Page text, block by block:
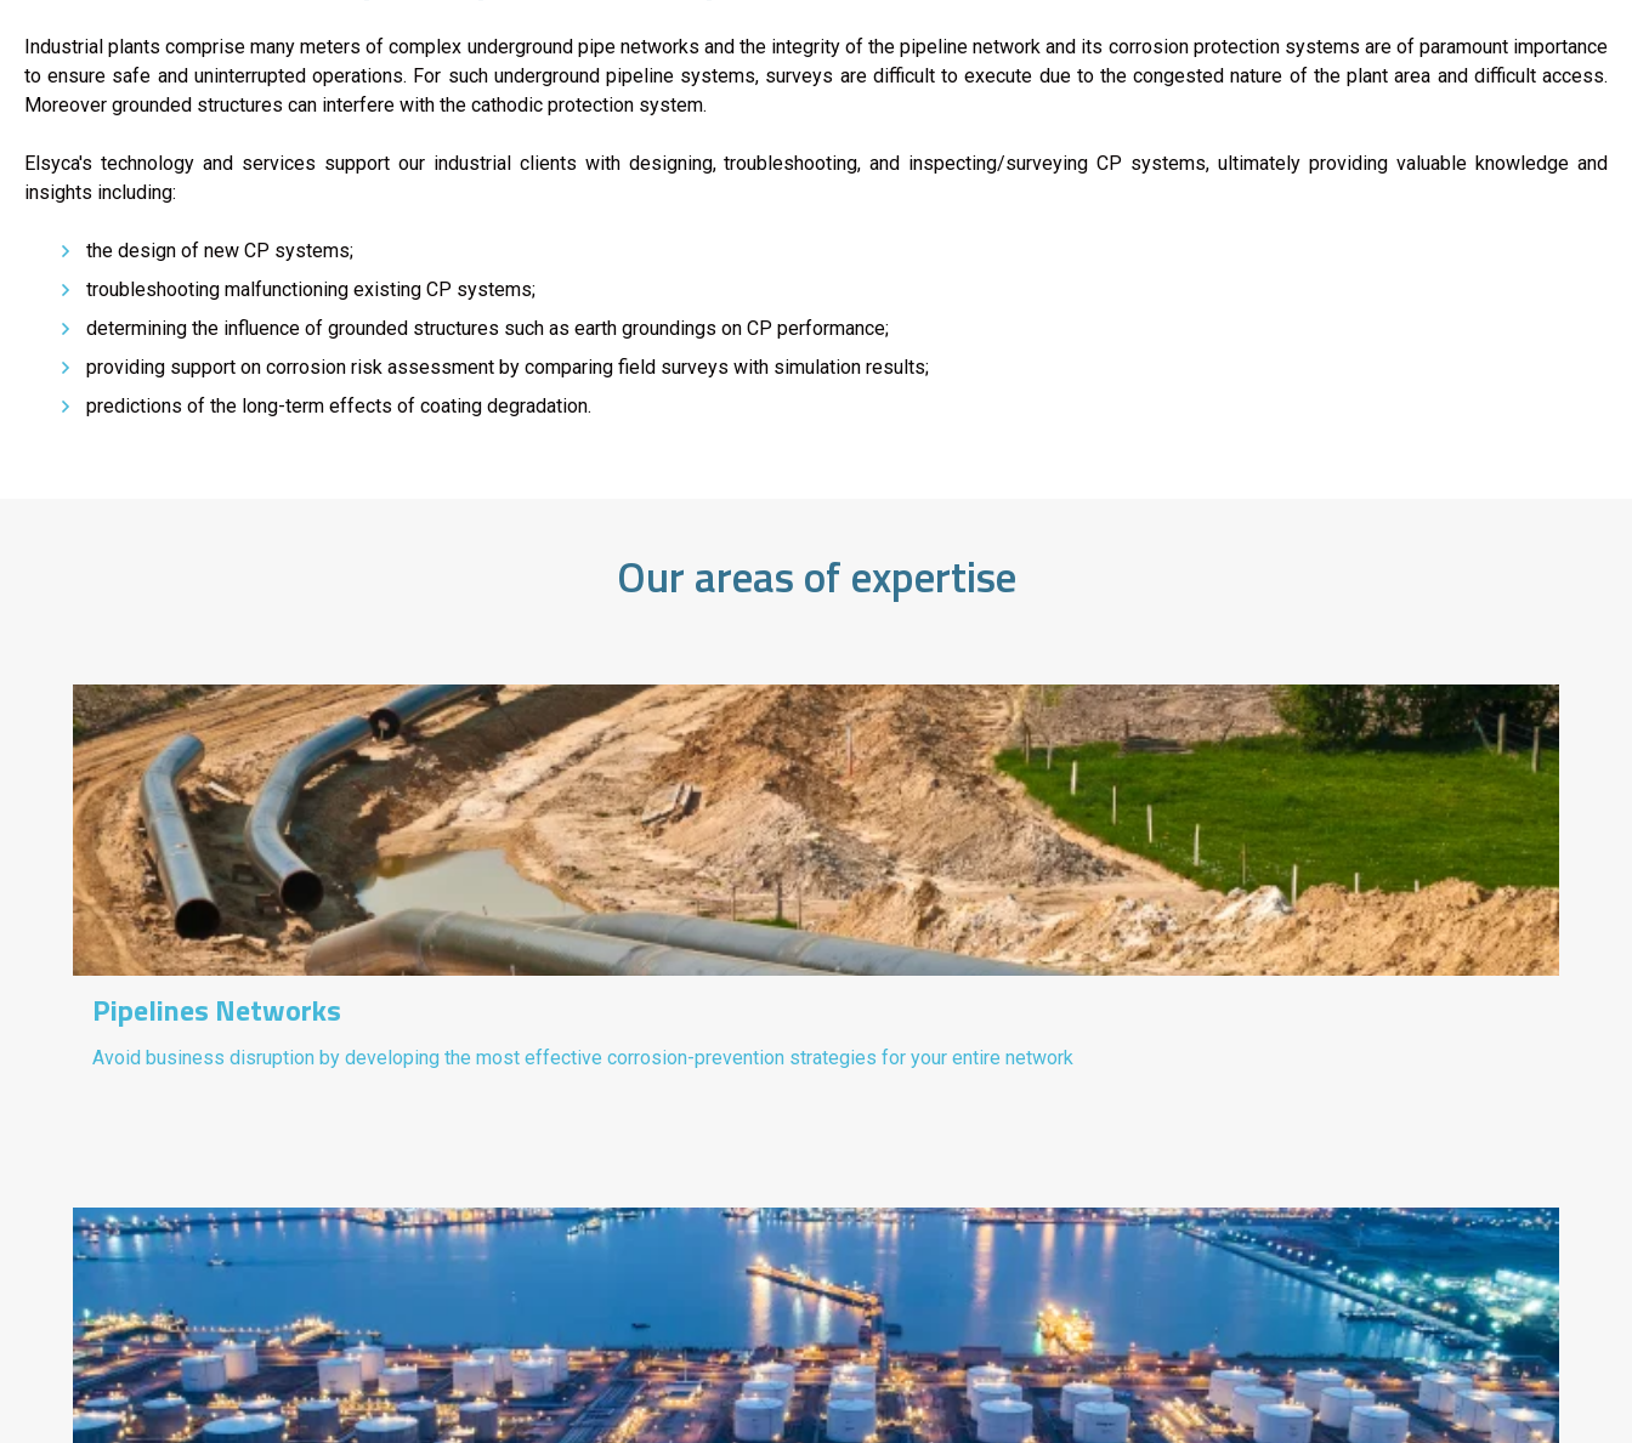
​Industrial plants comprise many meters of complex underground pipe networks and the integrity of the pipeline network and its corrosion protection systems are of paramount importance
to ensure safe and uninterrupted operations. For such underground pipeline systems, surveys are difficult to execute due to the congested nature of the plant area and difficult access.
Moreover grounded structures can interfere with the cathodic protection system.
Elsyca's technology and services support our industrial clients with designing, troubleshooting, and inspecting/surveying CP systems, ultimately providing valuable knowledge and
insights including:
the design of new CP systems;
troubleshooting malfunctioning existing CP systems;
determining the influence of grounded structures such as earth groundings on CP performance;
providing support on corrosion risk assessment by comparing field surveys with simulation results;
predictions of the long-term effects of coating degradation.
Our areas of expertise
Pipelines Networks
Avoid business disruption by developing the most effective corrosion-prevention strategies for your entire network